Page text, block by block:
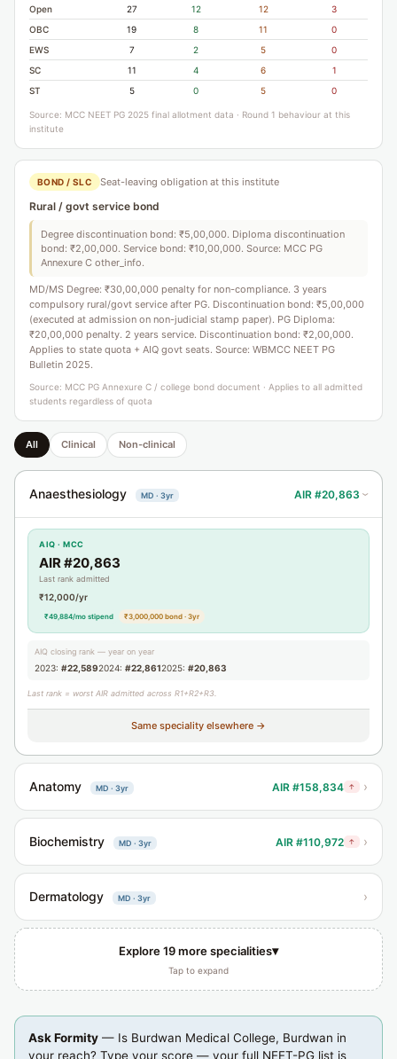
Open
27 12 12
3
OBC
19 8 11
0
EWS
7 2 5
0
SC
11 4 6
1
ST
5 0 5 0
Source: MCC NEET PG 2025 final allotment data · Round 1 behaviour at this
institute
BOND / SLC Seat-leaving obligation at this institute
Rural / govt service bond
Degree discontinuation bond: ₹5,00,000. Diploma discontinuation
bond: ₹2,00,000. Service bond: ₹10,00,000. Source: MCC PG
Annexure C other_info.
MD/MS Degree: ₹30,00,000 penalty for non-compliance. 3 years
compulsory rural/govt service after PG. Discontinuation bond: ₹5,00,000
(executed at admission on non-judicial stamp paper). PG Diploma:
₹20,00,000 penalty. 2 years service. Discontinuation bond: ₹2,00,000.
Applies to state quota + AIQ govt seats. Source: WBMCC NEET PG
Bulletin 2025.
Source: MCC PG Annexure C / college bond document · Applies to all admitted
students regardless of quota
All Clinical Non-clinical
Anaesthesiology MD · 3yr AIR #20,863›
AIQ · MCC
AIR #20,863
Last rank admitted
₹12,000/yr
₹49,884/mo stipend ₹3,000,000 bond · 3yr
AIQ closing rank — year on year
2023: #22,5892024: #22,8612025: #20,863
Last rank = worst AIR admitted across R1+R2+R3.
Same speciality elsewhere →
Anatomy MD · 3yr AIR #158,834 ↑ ›
Biochemistry MD · 3yr AIR #110,972 ↑ ›
Dermatology MD · 3yr ›
Explore 19 more specialities▾
Tap to expand
Ask Formity — Is Burdwan Medical College, Burdwan in
your reach? Type your score — your full NEET-PG list is